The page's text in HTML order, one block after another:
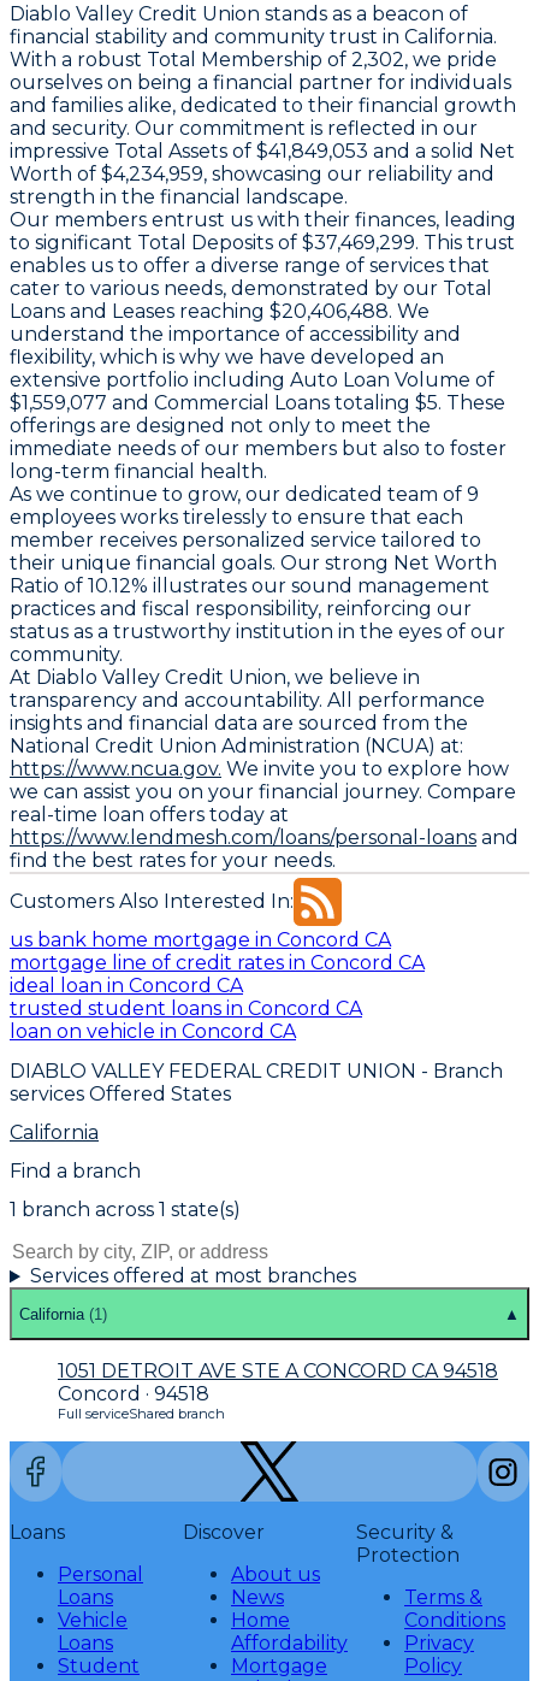
Diablo Valley Credit Union stands as a beacon of
financial stability and community trust in California.
With a robust Total Membership of 2,302, we pride
ourselves on being a financial partner for individuals
and families alike, dedicated to their financial growth
and security. Our commitment is reflected in our
impressive Total Assets of $41,849,053 and a solid Net
Worth of $4,234,959, showcasing our reliability and
strength in the financial landscape.
Our members entrust us with their finances, leading
to significant Total Deposits of $37,469,299. This trust
enables us to offer a diverse range of services that
cater to various needs, demonstrated by our Total
Loans and Leases reaching $20,406,488. We
understand the importance of accessibility and
flexibility, which is why we have developed an
extensive portfolio including Auto Loan Volume of
$1,559,077 and Commercial Loans totaling $5. These
offerings are designed not only to meet the
immediate needs of our members but also to foster
long-term financial health.
As we continue to grow, our dedicated team of 9
employees works tirelessly to ensure that each
member receives personalized service tailored to
their unique financial goals. Our strong Net Worth
Ratio of 10.12% illustrates our sound management
practices and fiscal responsibility, reinforcing our
status as a trustworthy institution in the eyes of our
community.
At Diablo Valley Credit Union, we believe in
transparency and accountability. All performance
insights and financial data are sourced from the
National Credit Union Administration (NCUA) at:
https://www.ncua.gov. We invite you to explore how
we can assist you on your financial journey. Compare
real-time loan offers today at
https://www.lendmesh.com/loans/personal-loans and
find the best rates for your needs.
Customers Also Interested In:
us bank home mortgage in Concord CA
mortgage line of credit rates in Concord CA
ideal loan in Concord CA
trusted student loans in Concord CA
loan on vehicle in Concord CA
DIABLO VALLEY FEDERAL CREDIT UNION - Branch
services Offered States
California
Find a branch
1 branch across 1 state(s)
Services offered at most branches
California (1 ) ▲
1051 DETROIT AVE STE A CONCORD CA 94518
Concord · 94518
Full serviceShared branch
Loans
Personal
Loans
Vehicle
Loans
Student
Discover
About us
News
Home
Affordability
Mortgage
Security &
Protection
Terms &
Conditions
Privacy
Policy